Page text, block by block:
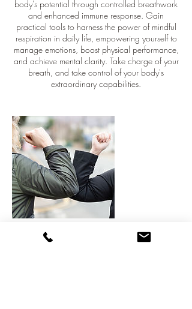
body's potential through controlled breathwork
and enhanced immune response. Gain
practical tools to harness the power of mindful
respiration in daily life, empowering yourself to
manage emotions, boost physical performance,
and achieve mental clarity. Take charge of your
breath, and take control of your body's
extraordinary capabilities.